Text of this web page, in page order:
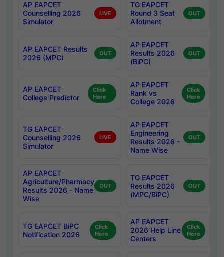
AP EAPCET
Counselling 2026
Simulator
LIVE
TG EAPCET
Round 3 Seat
Allotment
OUT
AP EAPCET Results
2026 (MPC)
OUT
AP EAPCET
Results 2026
(BiPC)
OUT
AP EAPCET
College Predictor
Click
Here
AP EAPCET
Rank vs
College 2026
Click
Here
TG EAPCET
Counselling 2026
Simulator
LIVE
AP EAPCET
Engineering
Results 2026 -
Name Wise
OUT
AP EAPCET
Agriculture/Pharmacy
Results 2026 - Name
Wise
OUT
TG EAPCET
Results 2026
(MPC/BiPC)
OUT
TG EAPCET BiPC
Notification 2026
Click
Here
AP EAPCET
2026 Help Line
Centers
Click
Here